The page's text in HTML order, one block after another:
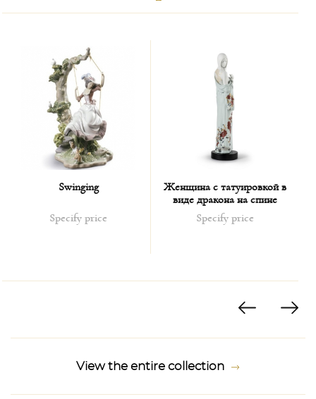
Swinging
Specify price
Женщина с татуировкой в
виде дракона на спине
Specify price
View the entire collection